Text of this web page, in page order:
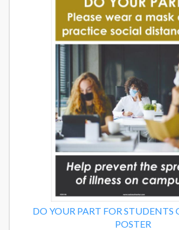
DO YOUR PART FOR STUDENTS
POSTER